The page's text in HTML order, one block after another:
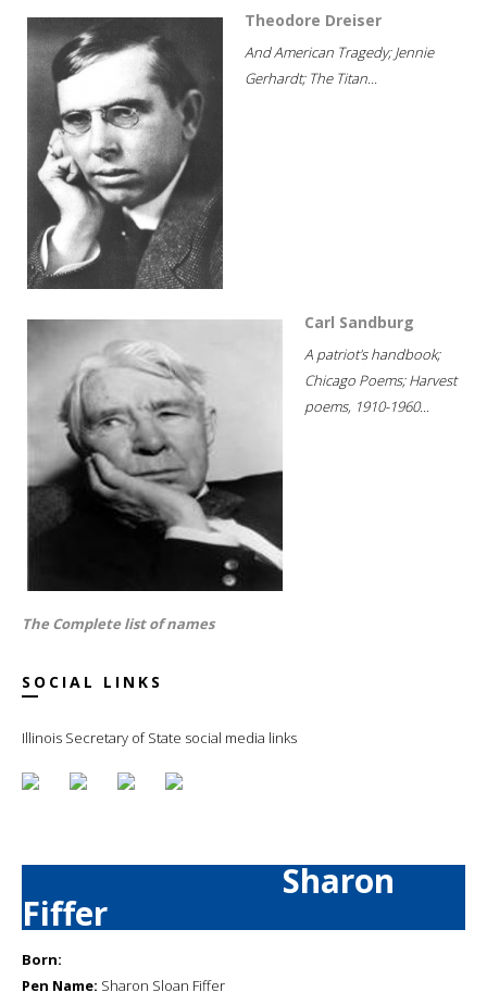
Theodore Dreiser
And American Tragedy; Jennie
Gerhardt; The Titan...
Carl Sandburg
A patriot's handbook;
Chicago Poems; Harvest
poems, 1910-1960...
The Complete list of names
SOCIAL LINKS
Illinois Secretary of State social media links
Sharon
Fiffer
Born:
Pen Name: Sharon Sloan Fiffer